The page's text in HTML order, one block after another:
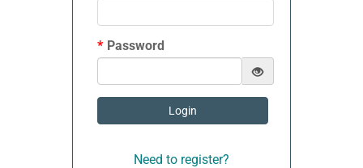
* Password
Need to register?